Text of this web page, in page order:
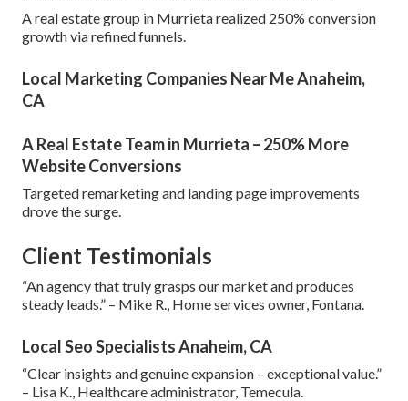
A real estate group in Murrieta realized 250% conversion
growth via refined funnels.
Local Marketing Companies Near Me Anaheim,
CA
A Real Estate Team in Murrieta – 250% More
Website Conversions
Targeted remarketing and landing page improvements
drove the surge.
Client Testimonials
“An agency that truly grasps our market and produces
steady leads.” – Mike R., Home services owner, Fontana.
Local Seo Specialists Anaheim, CA
“Clear insights and genuine expansion – exceptional value.”
– Lisa K., Healthcare administrator, Temecula.